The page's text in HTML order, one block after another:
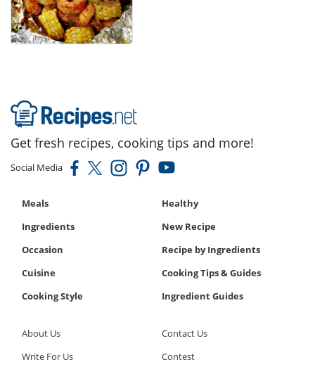
Get fresh recipes, cooking tips and more!
Social Media
Meals
Healthy
Ingredients
New Recipe
Occasion
Recipe by Ingredients
Cuisine
Cooking Tips & Guides
Cooking Style
Ingredient Guides
About Us
Contact Us
Write For Us
Contest